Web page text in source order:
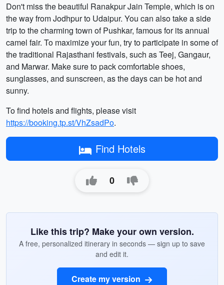
Don't miss the beautiful Ranakpur Jain Temple, which is on
the way from Jodhpur to Udaipur. You can also take a side
trip to the charming town of Pushkar, famous for its annual
camel fair. To maximize your fun, try to participate in some of
the traditional Rajasthani festivals, such as Teej, Gangaur,
and Marwar. Make sure to pack comfortable shoes,
sunglasses, and sunscreen, as the days can be hot and
sunny.
To find hotels and flights, please visit
https://booking.tp.st/VhZsadPo.
Find Hotels
0
Like this trip? Make your own version.
A free, personalized itinerary in seconds — sign up to save
and edit it.
Create my version